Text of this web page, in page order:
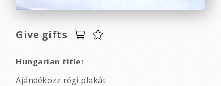
Give gifts
Hungarian title:
Ajándékozz régi plakát